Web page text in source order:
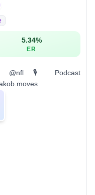
5.34%
ER
@nfl 🎙️ Podcast